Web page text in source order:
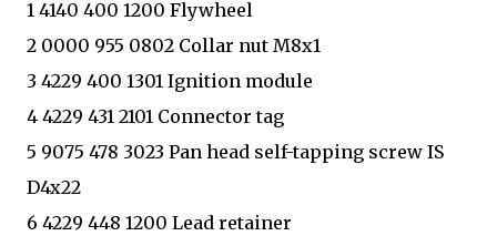
1 4140 400 1200 Flywheel
2 0000 955 0802 Collar nut M8x1
3 4229 400 1301 Ignition module
4 4229 431 2101 Connector tag
5 9075 478 3023 Pan head self-tapping screw IS
D4x22
6 4229 448 1200 Lead retainer